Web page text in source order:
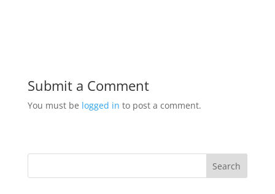
Submit a Comment
You must be logged in to post a comment.